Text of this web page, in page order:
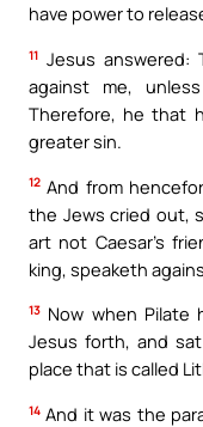
have power to
11 Jesus
against me,
Therefore, he that
greater sin.
12 And from
the Jews cried out,
art not Caesar’s
king, speaketh
13 Now when Pilate
Jesus forth, and
place that is called
14 And it was the